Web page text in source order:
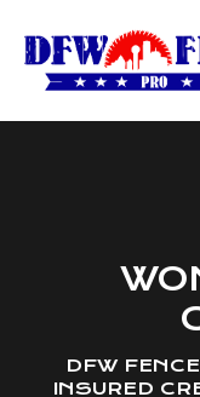
content
DFW
INSURED